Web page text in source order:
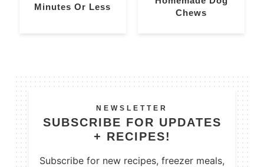
Minutes Or Less
Chews
NEWSLETTER
SUBSCRIBE FOR UPDATES
+ RECIPES!
Subscribe for new recipes, freezer meals,